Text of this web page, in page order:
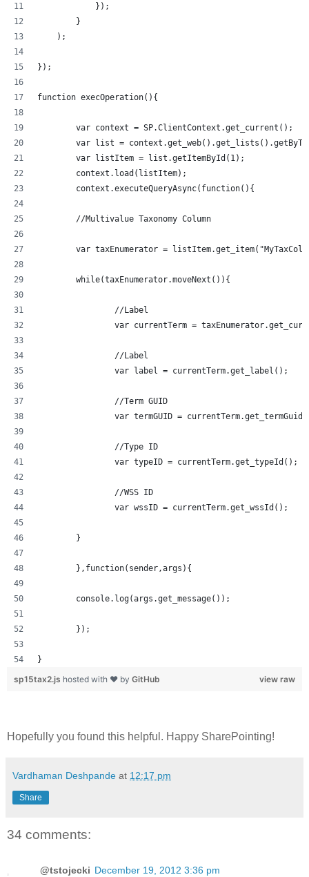
            });
        }
    );
});
function execOperation(){
	var context = SP.ClientContext.get_current();
var list =
	var listItem = list.getItemById(1);
	context.load(listItem);
	context.executeQueryAsync(function(){
	//Multivalue Taxonomy Column
var taxEnumerator =
	while(taxEnumerator.moveNext()){
		//Label
var currentTerm =
		//Label
		var label = currentTerm.get_label();
		//Term GUID
var termGUID =
		//Type ID
		var typeID = currentTerm.get_typeId();
		//WSS ID
		var wssID = currentTerm.get_wssId();
	},function(sender,args){
	console.log(args.get_message());
	});
}
view raw
sp15tax2.js hosted with ❤ by GitHub
Hopefully you found this helpful. Happy SharePointing!
Vardhaman Deshpande at 12:17 pm
Share
34 comments:
@tstojecki December 19, 2012 3:36 pm